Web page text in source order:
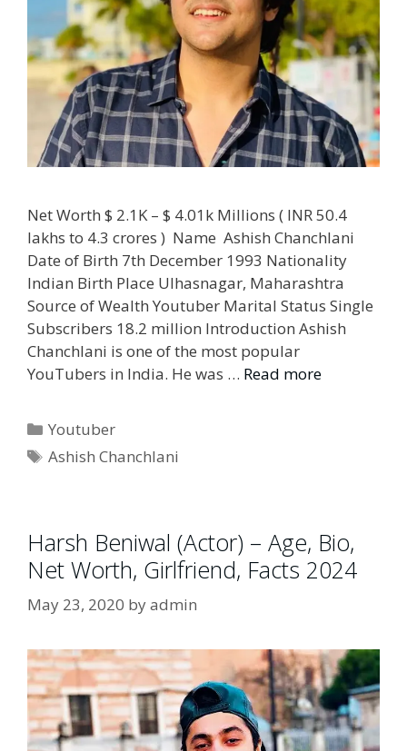
Net Worth $ 2.1K – $ 4.01k Millions ( INR 50.4
lakhs to 4.3 crores ) Name Ashish Chanchlani
Date of Birth 7th December 1993 Nationality
Indian Birth Place Ulhasnagar, Maharashtra
Source of Wealth Youtuber Marital Status Single
Subscribers 18.2 million Introduction Ashish
Chanchlani is one of the most popular
YouTubers in India. He was … Read more
Categories
Youtuber
Tags
Ashish Chanchlani
Harsh Beniwal (Actor) – Age, Bio,
Net Worth, Girlfriend, Facts 2024
May 23, 2020 byadmin